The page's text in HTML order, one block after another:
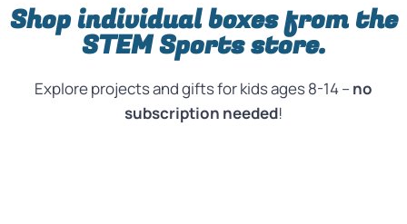
Shop individual boxes from the
STEM Sports store.
Explore projects and gifts for kids ages 8-14 –no
subscription needed!